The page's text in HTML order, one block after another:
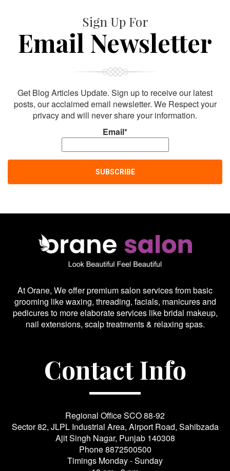
Sign Up For
Email Newsletter
Get Blog Articles Update. Sign up to receive our latest
posts, our acclaimed email newsletter. We Respect your
privacy and will never share your information.
Email*
At Orane, We offer premium salon services from basic
grooming like waxing, threading, facials, manicures and
pedicures to more elaborate services like bridal makeup,
nail extensions, scalp treatments & relaxing spas.
Contact Info
Regional Office SCO 88-92
Sector 82, JLPL Industrial Area, Airport Road, Sahibzada
Ajit Singh Nagar, Punjab 140308
Phone8872500500
Timings Monday - Sunday